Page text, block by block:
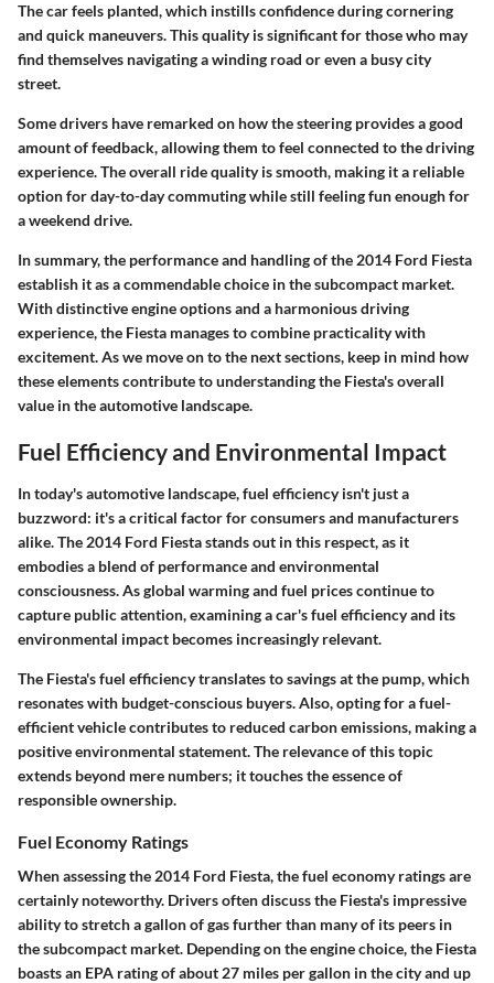
The car feels planted, which instills confidence during cornering
and quick maneuvers. This quality is significant for those who may
find themselves navigating a winding road or even a busy city
street.
Some drivers have remarked on how the steering provides a good
amount of feedback, allowing them to feel connected to the driving
experience. The overall ride quality is smooth, making it a reliable
option for day-to-day commuting while still feeling fun enough for
a weekend drive.
In summary, the performance and handling of the 2014 Ford Fiesta
establish it as a commendable choice in the subcompact market.
With distinctive engine options and a harmonious driving
experience, the Fiesta manages to combine practicality with
excitement. As we move on to the next sections, keep in mind how
these elements contribute to understanding the Fiesta's overall
value in the automotive landscape.
Fuel Efficiency and Environmental Impact
In today's automotive landscape, fuel efficiency isn't just a
buzzword: it's a critical factor for consumers and manufacturers
alike. The 2014 Ford Fiesta stands out in this respect, as it
embodies a blend of performance and environmental
consciousness. As global warming and fuel prices continue to
capture public attention, examining a car's fuel efficiency and its
environmental impact becomes increasingly relevant.
The Fiesta's fuel efficiency translates to savings at the pump, which
resonates with budget-conscious buyers. Also, opting for a fuel-
efficient vehicle contributes to reduced carbon emissions, making a
positive environmental statement. The relevance of this topic
extends beyond mere numbers; it touches the essence of
responsible ownership.
Fuel Economy Ratings
When assessing the 2014 Ford Fiesta, the fuel economy ratings are
certainly noteworthy. Drivers often discuss the Fiesta's impressive
ability to stretch a gallon of gas further than many of its peers in
the subcompact market. Depending on the engine choice, the Fiesta
boasts an EPA rating of about 27 miles per gallon in the city and up